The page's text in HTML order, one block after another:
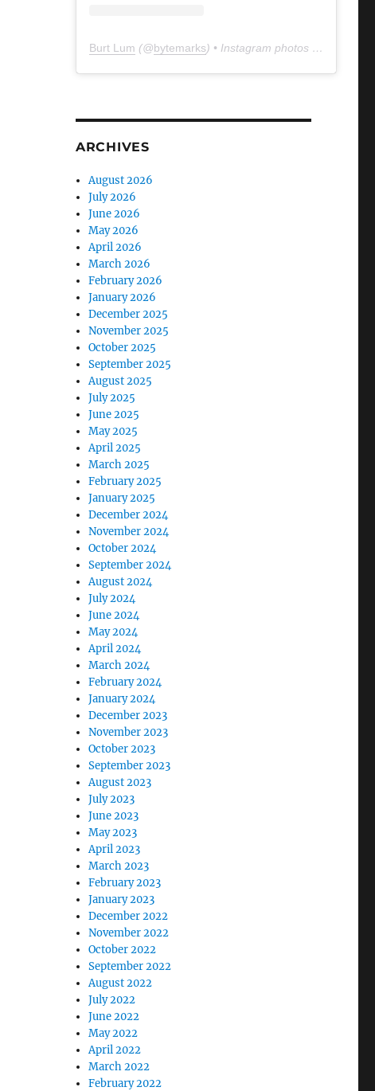
Burt Lum (@bytemarks) • Instagram photos and videos
ARCHIVES
August 2026
July 2026
June 2026
May 2026
April 2026
March 2026
February 2026
January 2026
December 2025
November 2025
October 2025
September 2025
August 2025
July 2025
June 2025
May 2025
April 2025
March 2025
February 2025
January 2025
December 2024
November 2024
October 2024
September 2024
August 2024
July 2024
June 2024
May 2024
April 2024
March 2024
February 2024
January 2024
December 2023
November 2023
October 2023
September 2023
August 2023
July 2023
June 2023
May 2023
April 2023
March 2023
February 2023
January 2023
December 2022
November 2022
October 2022
September 2022
August 2022
July 2022
June 2022
May 2022
April 2022
March 2022
February 2022